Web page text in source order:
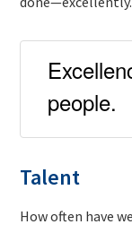
people.
Talent
How often have